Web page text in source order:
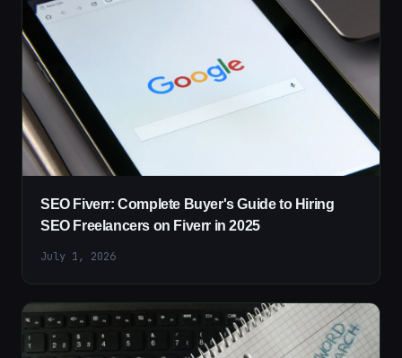
SEO Fiverr: Complete Buyer's Guide to Hiring
SEO Freelancers on Fiverr in 2025
July 1, 2026